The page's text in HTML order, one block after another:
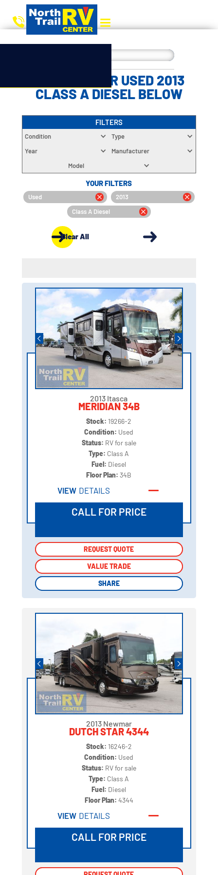
CHOOSE YOUR USED 2013
CLASS A DIESEL BELOW
FILTERS
Condition
Type
Year
Manufacturer
Model
YOUR FILTERS
Used
2013
Class A Diesel
Clear All
2013 Itasca
MERIDIAN 34B
Stock: 19266-2
Condition: Used
Status: RV for sale
Type: Class A
Fuel: Diesel
Floor Plan:34B
VIEW DETAILS
CALL FOR PRICE
REQUEST QUOTE
VALUE TRADE
SHARE
REQUEST QUOTE
VALUE TRADE
SHARE
2013 Newmar
DUTCH STAR 4344
Stock: 16246-2
Condition: Used
Status: RV for sale
Type: Class A
Fuel: Diesel
Floor Plan: 4344
VIEW DETAILS
CALL FOR PRICE